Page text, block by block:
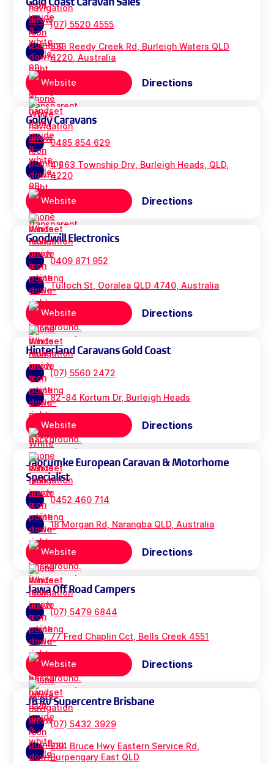
(07) 5520 4555
333 Reedy Creek Rd, Burleigh Waters QLD
4220, Australia
Website Directions
Goldy Caravans
0485 854 629
4 / 63 Township Drv, Burleigh Heads, QLD,
4220
Website Directions
Goodwill Electronics
0409 871 952
Tulloch St, Ooralea QLD 4740, Australia
Website Directions
Hinterland Caravans Gold Coast
(07) 5560 2472
82-84 Kortum Dr, Burleigh Heads
Website Directions
Jabrumke European Caravan & Motorhome
Specialist
0452 460 714
18 Morgan Rd, Narangba QLD, Australia
Website Directions
Jawa Off Road Campers
(07) 5479 6844
77 Fred Chaplin Cct, Bells Creek 4551
Website Directions
JB RV Supercentre Brisbane
(07) 5432 3929
284 Bruce Hwy Eastern Service Rd,
Burpengary East QLD